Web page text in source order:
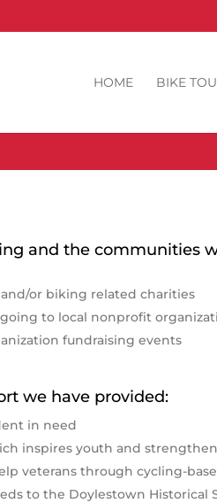
HOME BIKE
and the communities
and/or biking related charities
to local nonprofit
fundraising events
we have provided:
in need
inspires youth and
veterans through cycling-
to the Doylestown Historical